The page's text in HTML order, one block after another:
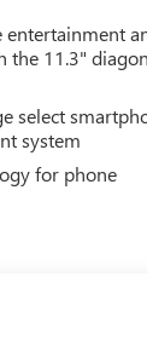
Russell
entertainment
the 11.3"
select
system
for phone